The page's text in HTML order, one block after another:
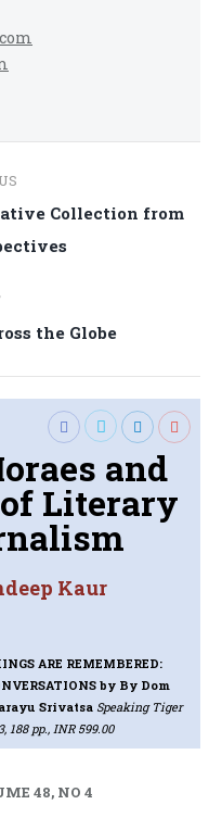
Collection from
the Globe
and
Literary
Kaur
ARE REMEMBERED:
by By Dom
Srivatsa Speaking Tiger
188 pp., INR 599.00
48, NO 4